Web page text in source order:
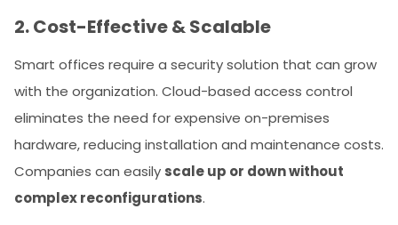
2. Cost-Effective & Scalable
Smart offices require a security solution that can grow
with the organization. Cloud-based access control
eliminates the need for expensive on-premises
hardware, reducing installation and maintenance costs.
Companies can easily scale up or down without
complex reconfigurations.